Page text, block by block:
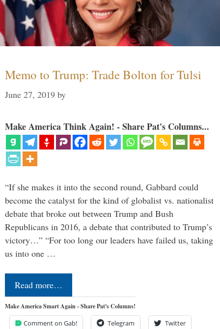
Memo to Trump: Trade Bolton for Tulsi
June 27, 2019 by
Make America Think Again! - Share Pat's Columns...
“If she makes it into the second round, Gabbard could
become the catalyst for the kind of globalist vs. nationalist
debate that broke out between Trump and Bush
Republicans in 2016, a debate that contributed to Trump’s
victory…” “For too long our leaders have failed us, taking
us into one …
Read more…
Make America Smart Again - Share Pat's Columns!
Comment on Gab! Telegram Twitter